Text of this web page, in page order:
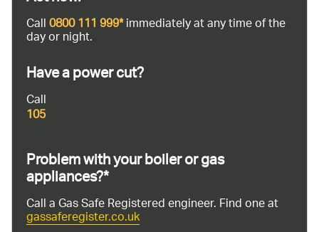
Call0800 111 999*immediately at any time of the
day or night.
Have a power cut?
Call
105
Problem with your boiler or gas
appliances?*
Call a Gas Safe Registered engineer. Find one at
gassaferegister.co.uk